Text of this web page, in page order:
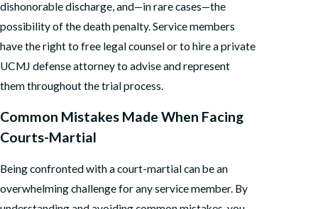
dishonorable discharge, and—in rare cases—the
possibility of the death penalty. Service members
have the right to free legal counsel or to hire a private
UCMJ defense attorney to advise and represent
them throughout the trial process.
Common Mistakes Made When Facing
Courts-Martial
Being confronted with a court-martial can be an
overwhelming challenge for any service member. By